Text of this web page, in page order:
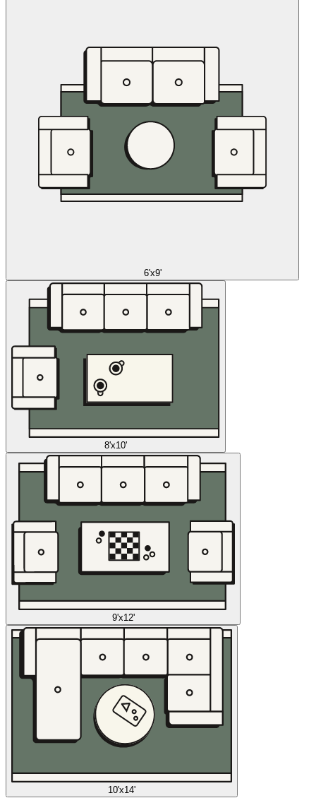
6'x9'
8'x10'
9'x12'
10'x14'